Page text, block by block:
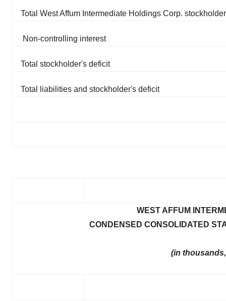
Total West Affum Intermediate Holdings Corp.
Non-controlling interest
Total stockholder's deficit
Total liabilities and stockholder's deficit
WEST AFFUM
CONDENSED CONSOLIDATED
(in